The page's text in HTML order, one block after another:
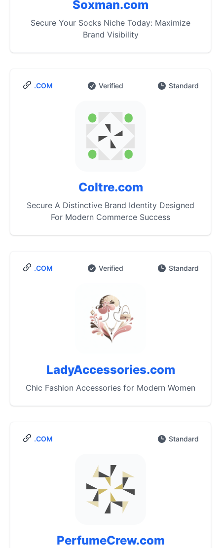
Soxman.com
Secure Your Socks Niche Today: Maximize
Brand Visibility
.COM Verified Standard
Coltre.com
Secure A Distinctive Brand Identity Designed
For Modern Commerce Success
.COM Verified Standard
LadyAccessories.com
Chic Fashion Accessories for Modern Women
.COM Standard
PerfumeCrew.com